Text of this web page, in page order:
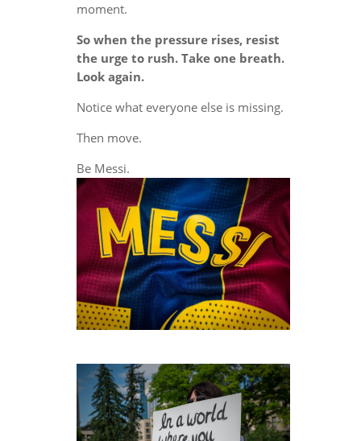
moment.
So when the pressure rises, resist
the urge to rush. Take one breath.
Look again.
Notice what everyone else is missing.
Then move.
Be Messi.